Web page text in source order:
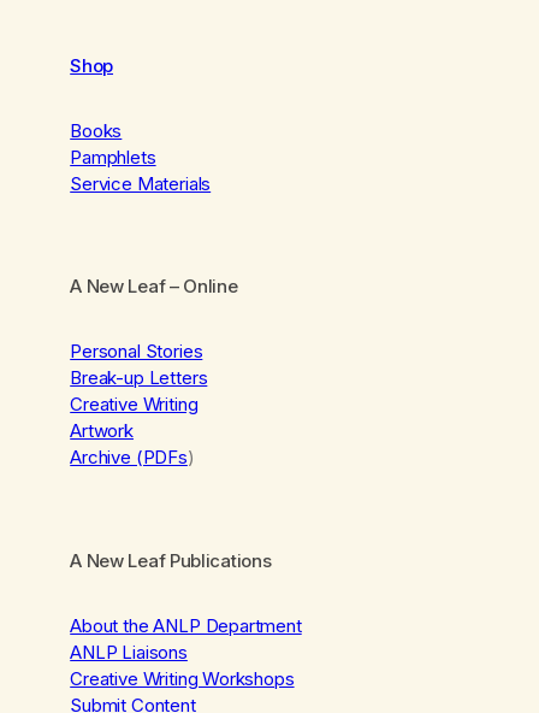
Shop
Books
Pamphlets
Service Materials
A New Leaf– Online
Personal Stories
Break-up Letters
Creative Writing
Artwork
Archive (PDFs)
A New Leaf Publications
About the ANLP Department
ANLP Liaisons
Creative Writing Workshops
Submit Content